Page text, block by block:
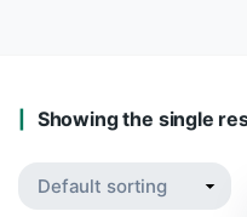
Showing the single